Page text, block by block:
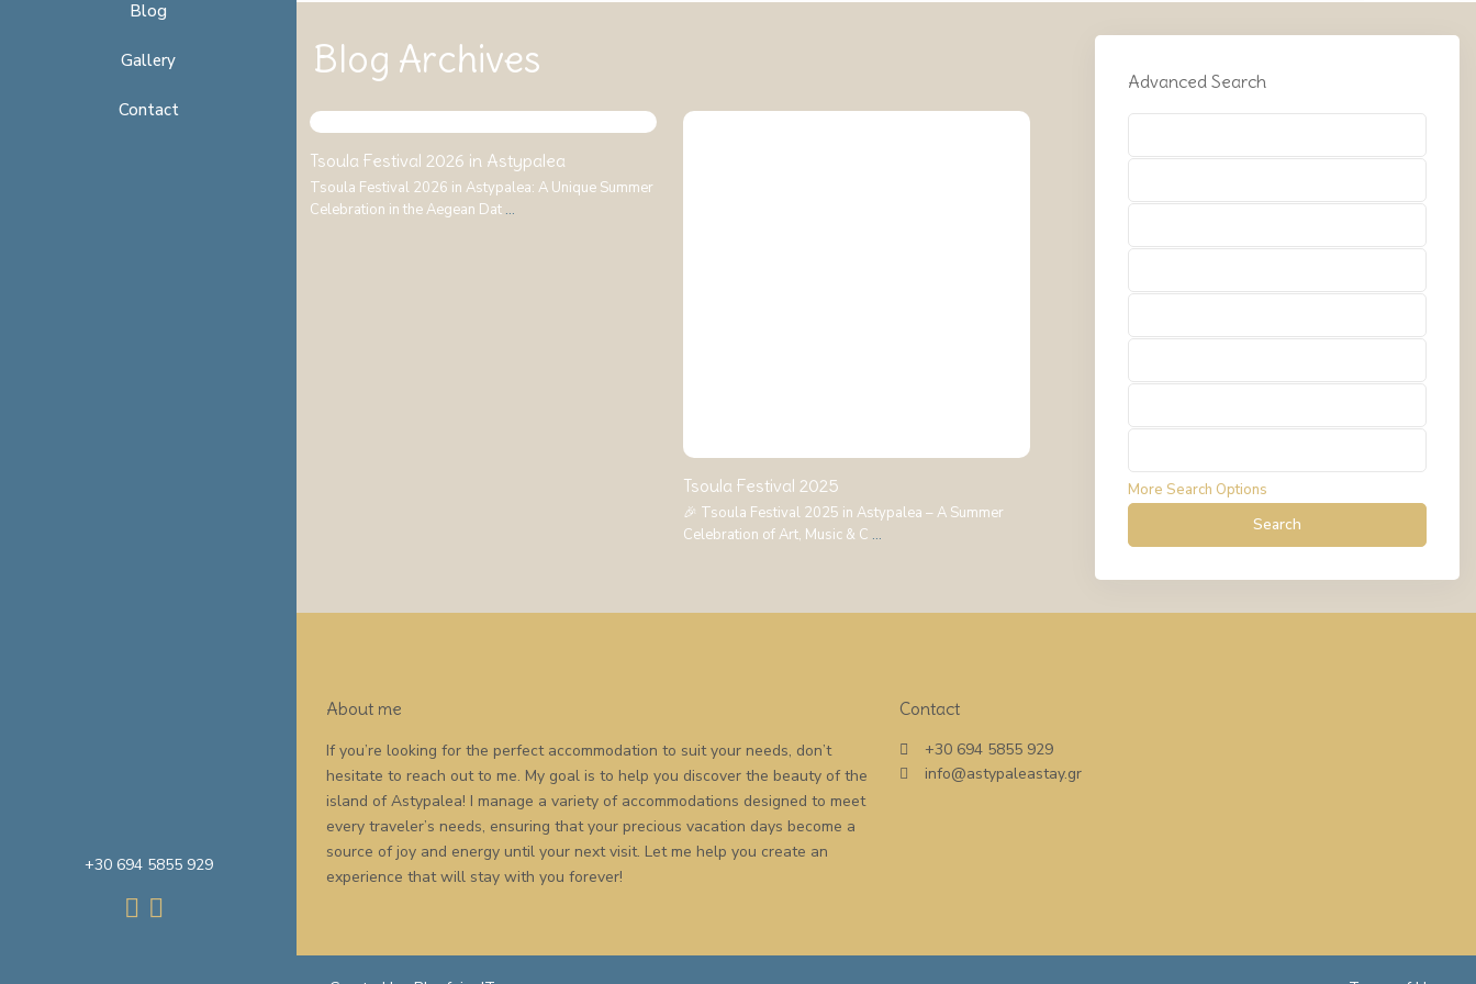
Blog
Gallery
Contact
+30 694 5855 929
Blog Archives
Tsoula Festival 2026 in Astypalea
Tsoula Festival 2026 in Astypalea: A Unique Summer
Celebration in the Aegean Dat ...
Tsoula Festival 2025
🎉 Tsoula Festival 2025 in Astypalea – A Summer
Celebration of Art, Music & C ...
Advanced Search
More Search Options
Search
About me
If you’re looking for the perfect accommodation to suit your needs, don’t
hesitate to reach out to me. My goal is to help you discover the beauty of the
island of Astypalea! I manage a variety of accommodations designed to meet
every traveler’s needs, ensuring that your precious vacation days become a
source of joy and energy until your next visit. Let me help you create an
experience that will stay with you forever!
Contact
+30 694 5855 929
info@astypaleastay.gr